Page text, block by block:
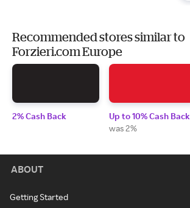
Recommended stores similar to
Forzieri.com Europe
2% Cash Back
Up to 10% Cash Back
was 2%
ABOUT
Getting Started